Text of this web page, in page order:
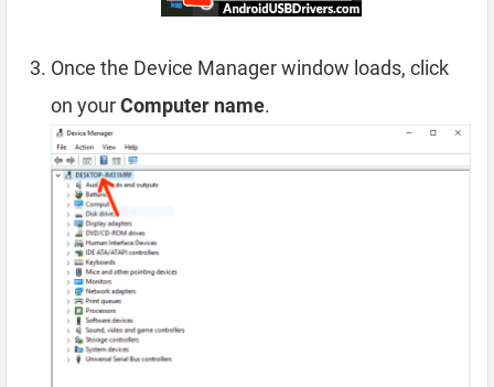
Once the Device Manager window loads, click
on yourComputer name.